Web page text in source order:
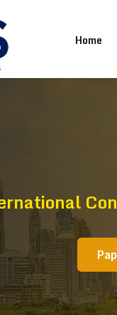
Home